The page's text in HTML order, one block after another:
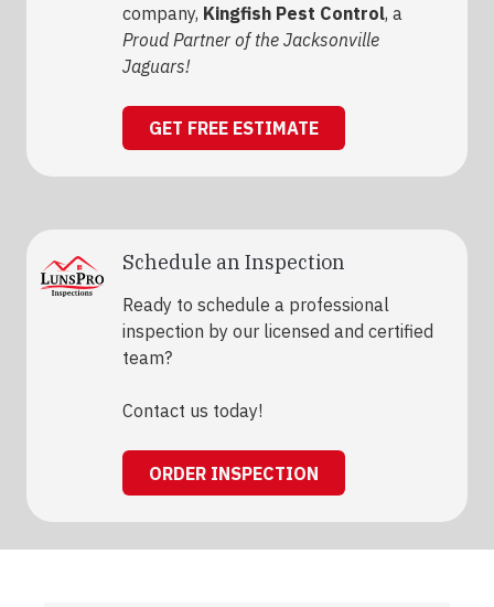
company, Kingfish Pest Control, a
Proud Partner of the Jacksonville
Jaguars!
GET FREE ESTIMATE
Schedule an Inspection
Ready to schedule a professional
inspection by our licensed and certified
team?
Contact us today!
ORDER INSPECTION